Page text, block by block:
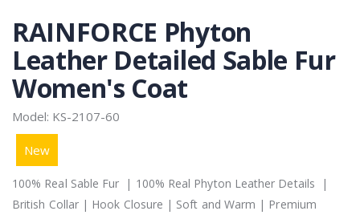
RAINFORCE Phyton
Leather Detailed Sable Fur
Women's Coat
Model: KS-2107-60
New
100% Real Sable Fur | 100% Real Phyton Leather Details |
British Collar | Hook Closure | Soft and Warm | Premium